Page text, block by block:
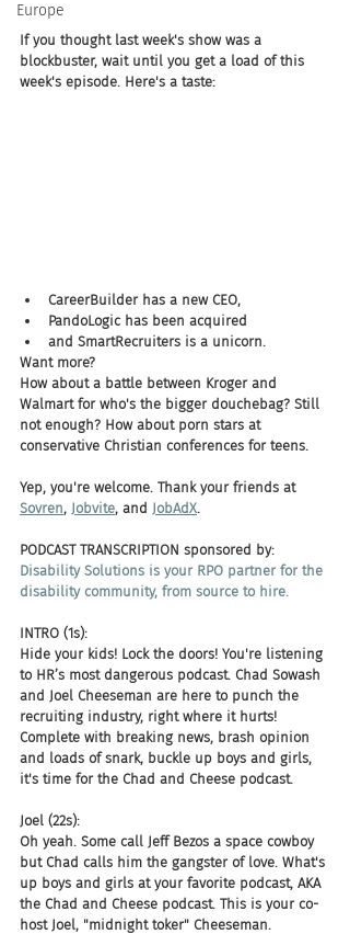
Europe
If you thought last week's show was a
blockbuster, wait until you get a load of this
week's episode. Here's a taste:
CareerBuilder has a new CEO,
PandoLogic has been acquired
and SmartRecruiters is a unicorn.
Want more?
How about a battle between Kroger and
Walmart for who's the bigger douchebag? Still
not enough? How about porn stars at
conservative Christian conferences for teens.
Yep, you're welcome. Thank your friends at
Sovren, Jobvite, and JobAdX.
PODCAST TRANSCRIPTION sponsored by:
Disability Solutions is your RPO partner for the
disability community, from source to hire.
INTRO (1s):
Hide your kids! Lock the doors! You're listening
to HR’s most dangerous podcast. Chad Sowash
and Joel Cheeseman are here to punch the
recruiting industry, right where it hurts!
Complete with breaking news, brash opinion
and loads of snark, buckle up boys and girls,
it's time for the Chad and Cheese podcast.
Joel (22s):
Oh yeah. Some call Jeff Bezos a space cowboy
but Chad calls him the gangster of love. What's
up boys and girls at your favorite podcast, AKA
the Chad and Cheese podcast. This is your co-
host Joel, "midnight toker" Cheeseman.